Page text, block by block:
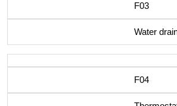
F03
Water
F04